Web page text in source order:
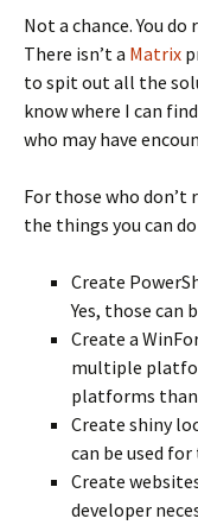
Not a chance. You
There isn’t a Matrix
to spit out all the
know where I can
who may have
For those who don’t
the things you can
Create
Yes, those can
Create a
multiple
platforms
Create shiny
can be used
Create
developer